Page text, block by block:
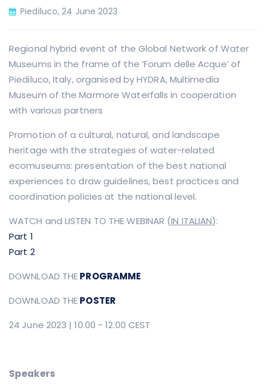
Piediluco, 24 June 2023
Regional hybrid event of the Global Network of Water
Museums in the frame of the ‘Forum delle Acque’ of
Piediluco, Italy, organised by HYDRA, Multimedia
Museum of the Marmore Waterfalls in cooperation
with various partners
Promotion of a cultural, natural, and landscape
heritage with the strategies of water-related
ecomuseums: presentation of the best national
experiences to draw guidelines, best practices and
coordination policies at the national level.
WATCH and LISTEN TO THE WEBINAR (IN ITALIAN):
Part 1
Part 2
DOWNLOAD THEPROGRAMME
DOWNLOAD THEPOSTER
24 June 2023 | 10.00 - 12.00 CEST
Speakers